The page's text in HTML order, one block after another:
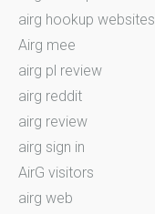
airg hookup websites
Airg mee
airg pl review
airg reddit
airg review
airg sign in
AirG visitors
airg web